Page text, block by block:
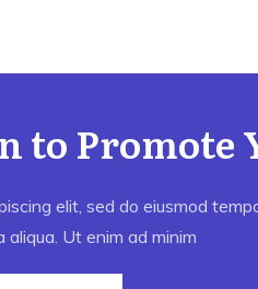
to Promote
elit, sed do eiusmod
Ut enim ad minim